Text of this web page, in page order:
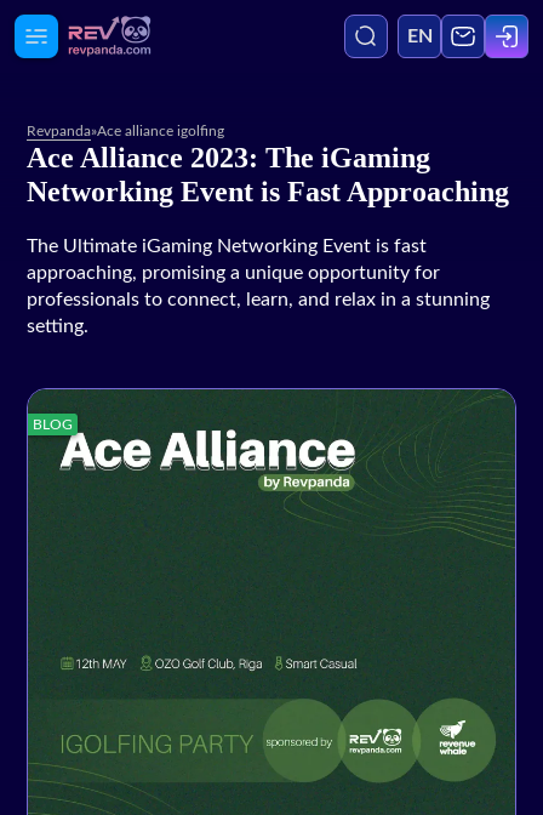
Agency
Services
Case Studies
Careers
EN
Revpanda»Ace alliance igolfing
BLOG
Ace Alliance 2023: The iGaming
Networking Event is Fast Approaching
The Ultimate iGaming Networking Event is fast
approaching, promising a unique opportunity for
professionals to connect, learn, and relax in a stunning
setting.